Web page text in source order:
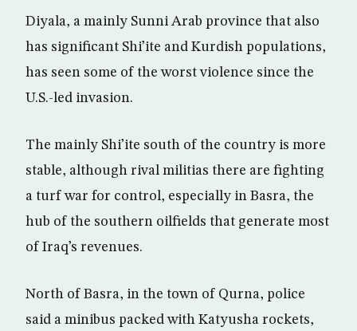
Diyala, a mainly Sunni Arab province that also
has significant Shi’ite and Kurdish populations,
has seen some of the worst violence since the
U.S.-led invasion.
The mainly Shi’ite south of the country is more
stable, although rival militias there are fighting
a turf war for control, especially in Basra, the
hub of the southern oilfields that generate most
of Iraq’s revenues.
North of Basra, in the town of Qurna, police
said a minibus packed with Katyusha rockets,